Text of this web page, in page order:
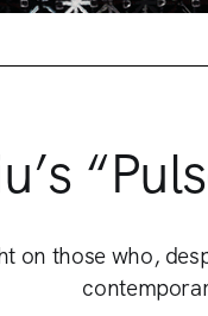
on those who,